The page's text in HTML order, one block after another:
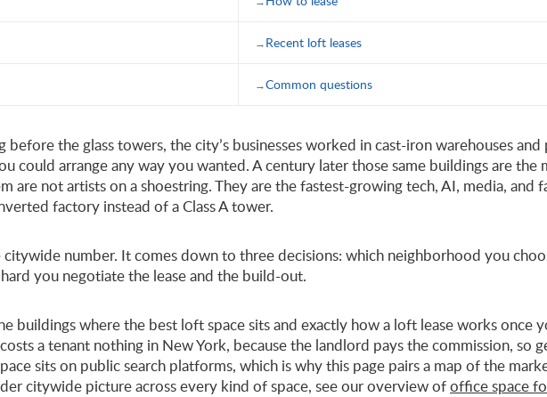
Recent loft leases
Common questions
before the glass towers, the city’s businesses worked in cast-iron warehouses
could arrange any way you wanted. A century later those same buildings are
are not artists on a shoestring. They are the fastest-growing tech, AI, media, and
factory instead of a Class A tower.
number. It comes down to three decisions: which neighborhood you
you negotiate the lease and the build-out.
buildings where the best loft space sits and exactly how a loft lease works once
a tenant nothing in New York, because the landlord pays the commission, so
sits on public search platforms, which is why this page pairs a map of the
citywide picture across every kind of space, see our overview ofoffice space